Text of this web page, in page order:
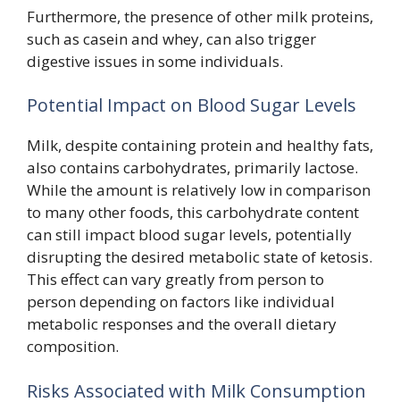
Furthermore, the presence of other milk proteins,
such as casein and whey, can also trigger
digestive issues in some individuals.
Potential Impact on Blood Sugar Levels
Milk, despite containing protein and healthy fats,
also contains carbohydrates, primarily lactose.
While the amount is relatively low in comparison
to many other foods, this carbohydrate content
can still impact blood sugar levels, potentially
disrupting the desired metabolic state of ketosis.
This effect can vary greatly from person to
person depending on factors like individual
metabolic responses and the overall dietary
composition.
Risks Associated with Milk Consumption